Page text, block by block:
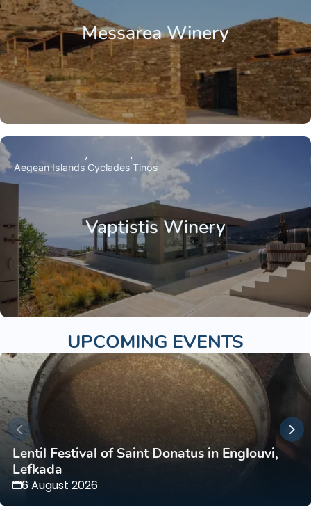
Messarea Winery
Vaptistis Winery
Aegean Islands Cyclades Tinos
UPCOMING EVENTS
Lentil Festival of Saint Donatus in Englouvi,
Lefkada
6 August 2026